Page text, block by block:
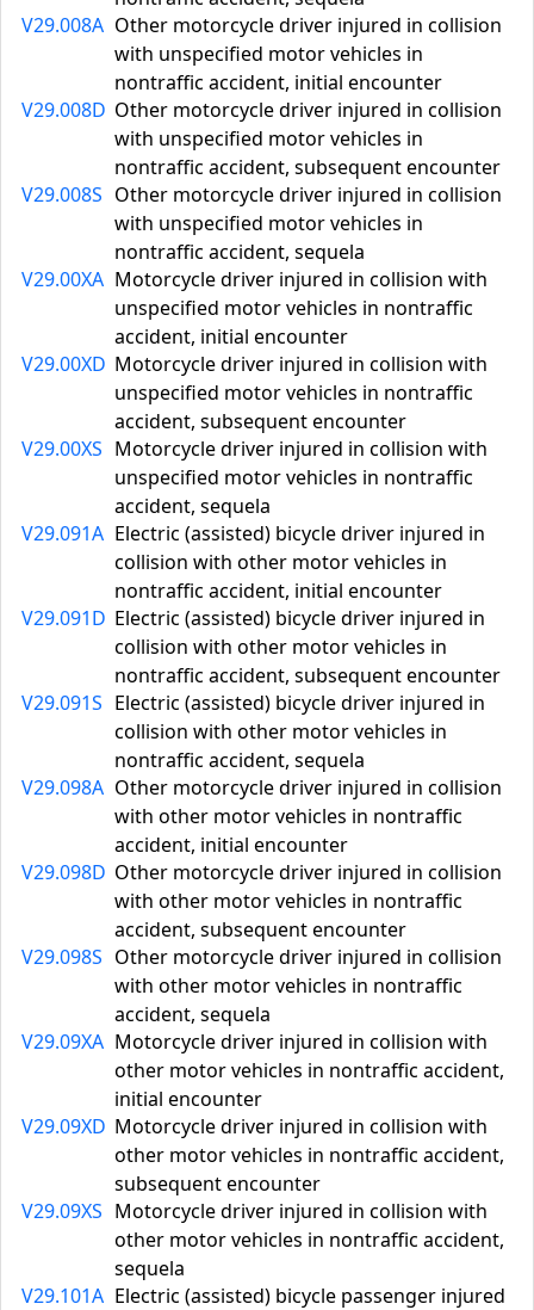
V29.008A Other motorcycle driver injured in collision
with unspecified motor vehicles in
nontraffic accident, initial encounter
V29.008D Other motorcycle driver injured in collision
with unspecified motor vehicles in
nontraffic accident, subsequent encounter
V29.008S Other motorcycle driver injured in collision
with unspecified motor vehicles in
nontraffic accident, sequela
V29.00XA Motorcycle driver injured in collision with
unspecified motor vehicles in nontraffic
accident, initial encounter
V29.00XD Motorcycle driver injured in collision with
unspecified motor vehicles in nontraffic
accident, subsequent encounter
V29.00XS Motorcycle driver injured in collision with
unspecified motor vehicles in nontraffic
accident, sequela
V29.091A Electric (assisted) bicycle driver injured in
collision with other motor vehicles in
nontraffic accident, initial encounter
V29.091D Electric (assisted) bicycle driver injured in
collision with other motor vehicles in
nontraffic accident, subsequent encounter
V29.091S Electric (assisted) bicycle driver injured in
collision with other motor vehicles in
nontraffic accident, sequela
V29.098A Other motorcycle driver injured in collision
with other motor vehicles in nontraffic
accident, initial encounter
V29.098D Other motorcycle driver injured in collision
with other motor vehicles in nontraffic
accident, subsequent encounter
V29.098S Other motorcycle driver injured in collision
with other motor vehicles in nontraffic
accident, sequela
V29.09XA Motorcycle driver injured in collision with
other motor vehicles in nontraffic accident,
initial encounter
V29.09XD Motorcycle driver injured in collision with
other motor vehicles in nontraffic accident,
subsequent encounter
V29.09XS Motorcycle driver injured in collision with
other motor vehicles in nontraffic accident,
sequela
V29.101A Electric (assisted) bicycle passenger injured